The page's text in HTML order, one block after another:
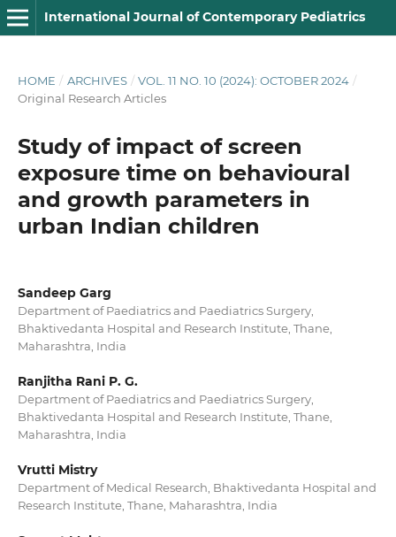
International Journal of Contemporary Pediatrics
HOME / ARCHIVES / VOL. 11 NO. 10 (2024): OCTOBER 2024 /
Original Research Articles
Study of impact of screen
exposure time on behavioural
and growth parameters in
urban Indian children
Sandeep Garg
Department of Paediatrics and Paediatrics Surgery,
Bhaktivedanta Hospital and Research Institute, Thane,
Maharashtra, India
Ranjitha Rani P. G.
Department of Paediatrics and Paediatrics Surgery,
Bhaktivedanta Hospital and Research Institute, Thane,
Maharashtra, India
Vrutti Mistry
Department of Medical Research, Bhaktivedanta Hospital and
Research Institute, Thane, Maharashtra, India